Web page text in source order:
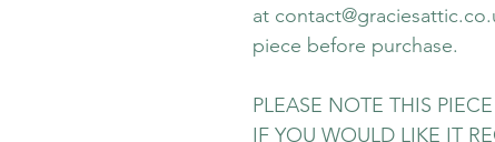
at
piece before purchase.
PLEASE NOTE THIS
IF YOU WOULD LIKE IT